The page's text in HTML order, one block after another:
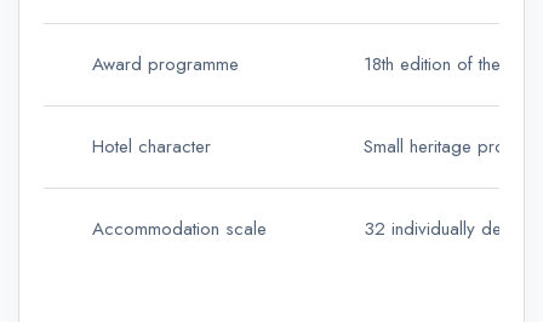
Award programme 18th edition of the
Hotel character Small heritage
Accommodation scale 32 individually